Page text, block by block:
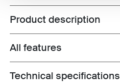
Toggle overview
Product description
Toggle features
All features
Toggle techspec
Technical specifications